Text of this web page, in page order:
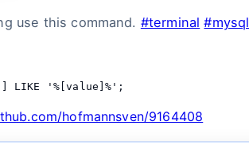
use this command. #terminal #mysql
LIKE '%[value]%';
hofmannsven/9164408